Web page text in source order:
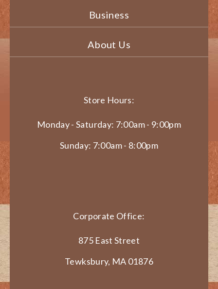
Business
About Us
Store Hours:
Monday - Saturday: 7:00am - 9:00pm
Sunday: 7:00am - 8:00pm
Corporate Office:
875 East Street
Tewksbury, MA 01876